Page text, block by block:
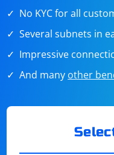
No KYC for all
Several subnets in
Impressive
And many other